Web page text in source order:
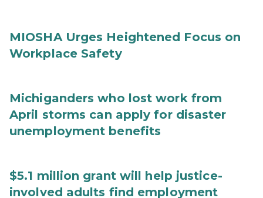
MIOSHA Urges Heightened Focus on
Workplace Safety
Michiganders who lost work from
April storms can apply for disaster
unemployment benefits
$5.1 million grant will help justice-
involved adults find employment